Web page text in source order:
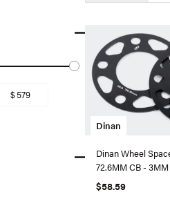
Dinan
Dinan Wheel
72.6MM CB - 3MM
$58.59